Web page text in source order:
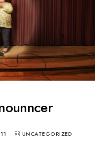
UNCATEGORIZED